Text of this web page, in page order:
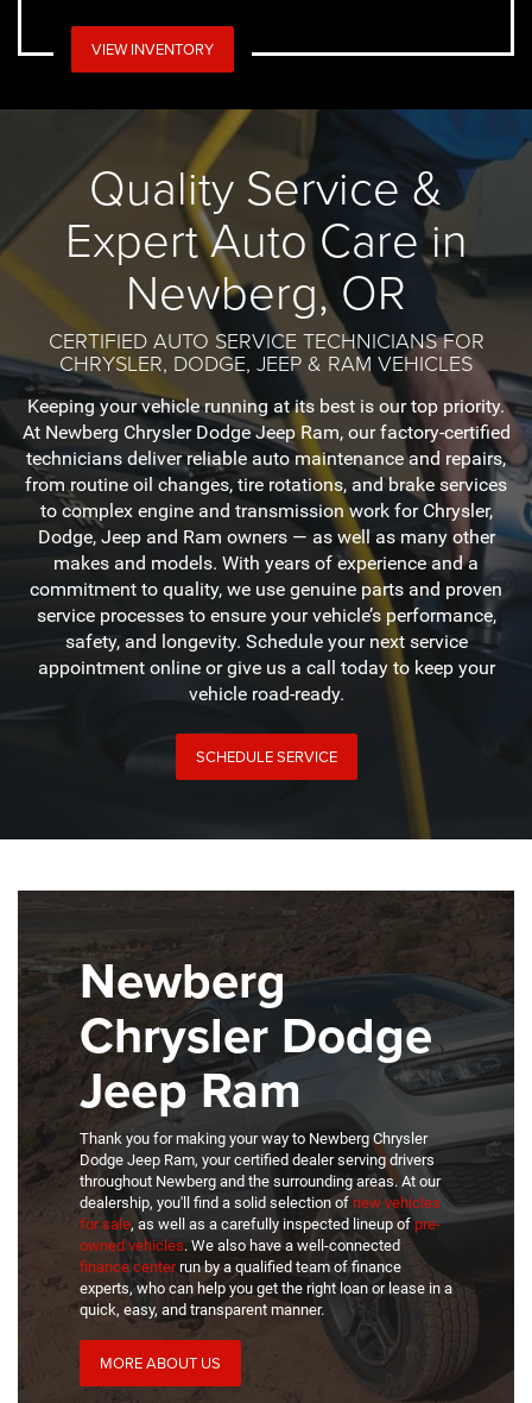
VIEW INVENTORY
Quality Service &
Expert Auto Care in
Newberg, OR
CERTIFIED AUTO SERVICE TECHNICIANS FOR
CHRYSLER, DODGE, JEEP & RAM VEHICLES
Keeping your vehicle running at its best is our top priority.
At Newberg Chrysler Dodge Jeep Ram, our factory-certified
technicians deliver reliable auto maintenance and repairs,
from routine oil changes, tire rotations, and brake services
to complex engine and transmission work for Chrysler,
Dodge, Jeep and Ram owners — as well as many other
makes and models. With years of experience and a
commitment to quality, we use genuine parts and proven
service processes to ensure your vehicle’s performance,
safety, and longevity. Schedule your next service
appointment online or give us a call today to keep your
vehicle road-ready.
SCHEDULE SERVICE
Newberg
Chrysler Dodge
Jeep Ram
Thank you for making your way to Newberg Chrysler
Dodge Jeep Ram, your certified dealer serving drivers
throughout Newberg and the surrounding areas. At our
dealership, you'll find a solid selection of new vehicles
for sale, as well as a carefully inspected lineup of pre-
owned vehicles. We also have a well-connected
finance centerrun by a qualified team of finance
experts, who can help you get the right loan or lease in a
quick, easy, and transparent manner.
MORE ABOUT US